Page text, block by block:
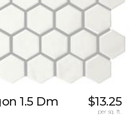
1.5 Dm
$13.25
per sq. ft.